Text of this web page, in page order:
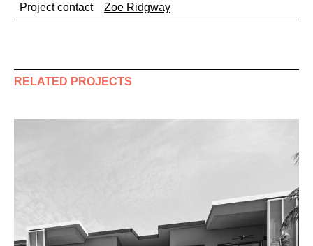
Project contact Zoe Ridgway
RELATED PROJECTS